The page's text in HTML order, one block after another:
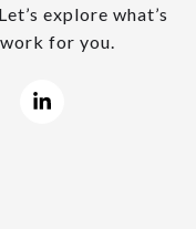
explore what’s
for you.